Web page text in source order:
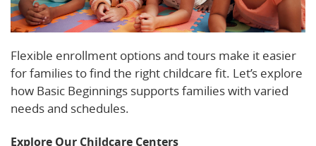
Flexible enrollment options and tours make it easier
for families to find the right childcare fit. Let’s explore
how Basic Beginnings supports families with varied
needs and schedules.
Explore Our Childcare Centers